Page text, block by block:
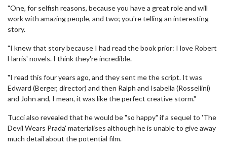
"One, for selfish reasons, because you have a great role and will
work with amazing people, and two; you're telling an interesting
story.
"I knew that story because I had read the book prior: I love Robert
Harris' novels. I think they're incredible.
"I read this four years ago, and they sent me the script. It was
Edward (Berger, director) and then Ralph and Isabella (Rossellini)
and John and, I mean, it was like the perfect creative storm."
Tucci also revealed that he would be "so happy" if a sequel to 'The
Devil Wears Prada' materialises although he is unable to give away
much detail about the potential film.